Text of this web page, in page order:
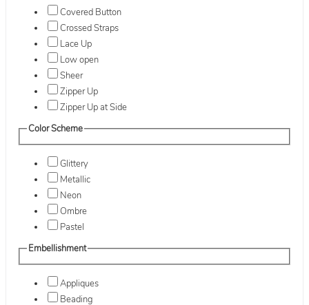
Covered Button
Crossed Straps
Lace Up
Low open
Sheer
Zipper Up
Zipper Up at Side
Color Scheme
Glittery
Metallic
Neon
Ombre
Pastel
Embellishment
Appliques
Beading